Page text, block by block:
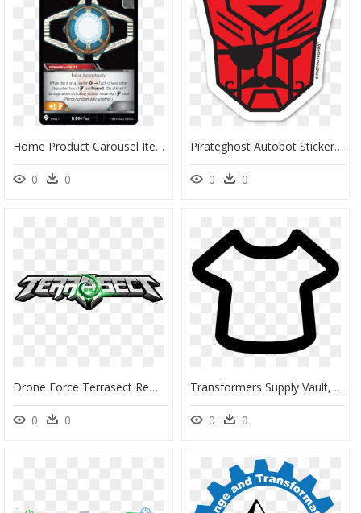
Home Product Carousel Item - Transformers Tcg Matrix Of Leadership, HD Png Download
0 0
Pirateghost Autobot Sticker - Transformers Sticker, HD Png Download
0 0
Drone Force Terrasect Remote Control Transforming Vehicle, HD Png Download
0 0
Transformers Supply Vault, HD Png Download
0 0